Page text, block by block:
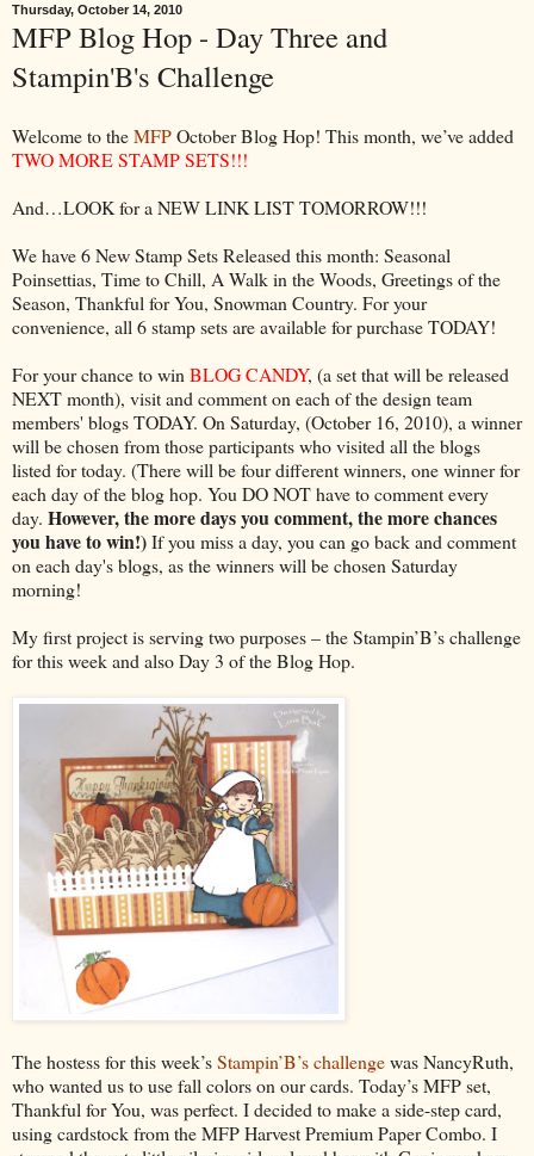
Thursday, October 14, 2010
MFP Blog Hop - Day Three and
Stampin'B's Challenge
Welcome to theMFPOctober Blog Hop! This month, we’ve added
TWO MORE STAMP SETS!!!
And…LOOK for a NEW LINK LIST TOMORROW!!!
We have 6 New Stamp Sets Released this month: Seasonal
Poinsettias, Time to Chill, A Walk in the Woods, Greetings of the
Season, Thankful for You, Snowman Country. For your
convenience, all 6 stamp sets are available for purchase TODAY!
For your chance to win BLOG CANDY, (a set that will be released
NEXT month), visit and comment on each of the design team
members' blogs TODAY. On Saturday, (October 16, 2010), a winner
will be chosen from those participants who visited all the blogs
listed for today. (There will be four different winners, one winner for
each day of the blog hop. You DO NOT have to comment every
day. However, the more days you comment, the more chances
you have to win!)If you miss a day, you can go back and comment
on each day's blogs, as the winners will be chosen Saturday
morning!
My first project is serving two purposes – the Stampin’B’s challenge
for this week and also Day 3 of the Blog Hop.
The hostess for this week’sStampin’B’s challengewas NancyRuth,
who wanted us to use fall colors on our cards. Today’s MFP set,
Thankful for You, was perfect. I decided to make a side-step card,
using cardstock from the MFP Harvest Premium Paper Combo. I